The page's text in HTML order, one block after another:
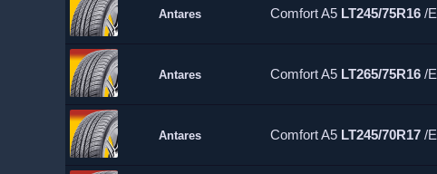
Antares Comfort A5 LT245/75R16 /E
Antares Comfort A5 LT265/75R16 /E
Antares Comfort A5 LT245/70R17 /E